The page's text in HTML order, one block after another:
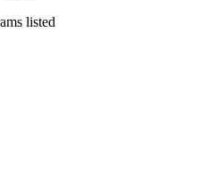
listed